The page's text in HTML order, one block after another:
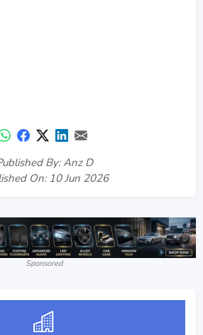
By: Anz D
On: 10 Jun 2026
Sponsored